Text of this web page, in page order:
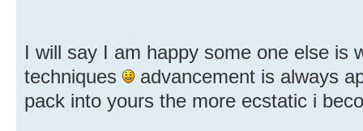
I will say I am happy some one else is
techniques
advancement is always
pack into yours the more ecstatic i